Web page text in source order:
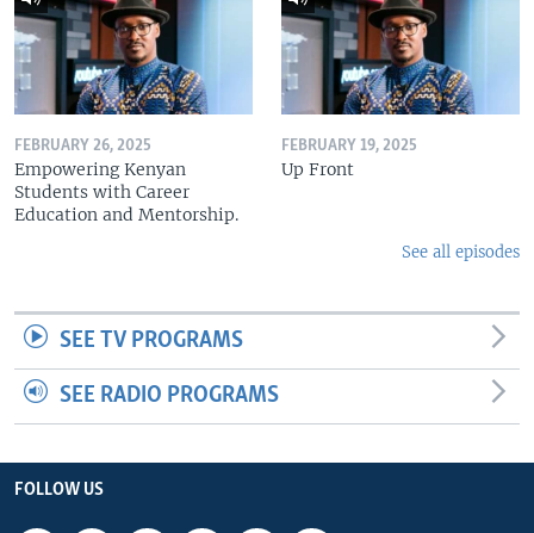
FEBRUARY 26, 2025
Empowering Kenyan
Students with Career
Education and Mentorship.
FEBRUARY 19, 2025
Up Front
See all episodes
SEE TV PROGRAMS
SEE RADIO PROGRAMS
FOLLOW US